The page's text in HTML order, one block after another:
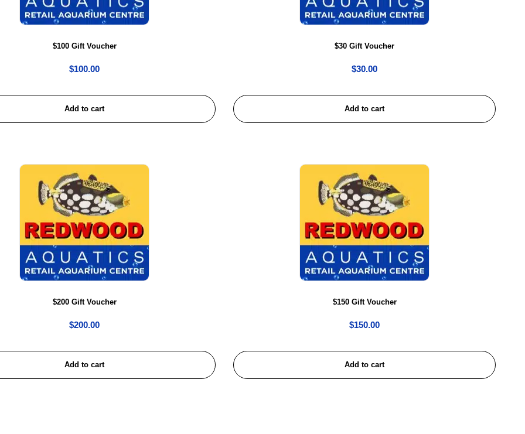
$100 Gift Voucher
$100.00
Add to cart
$30 Gift Voucher
$30.00
Add to cart
$200 Gift Voucher
$200.00
Add to cart
$150 Gift Voucher
$150.00
Add to cart